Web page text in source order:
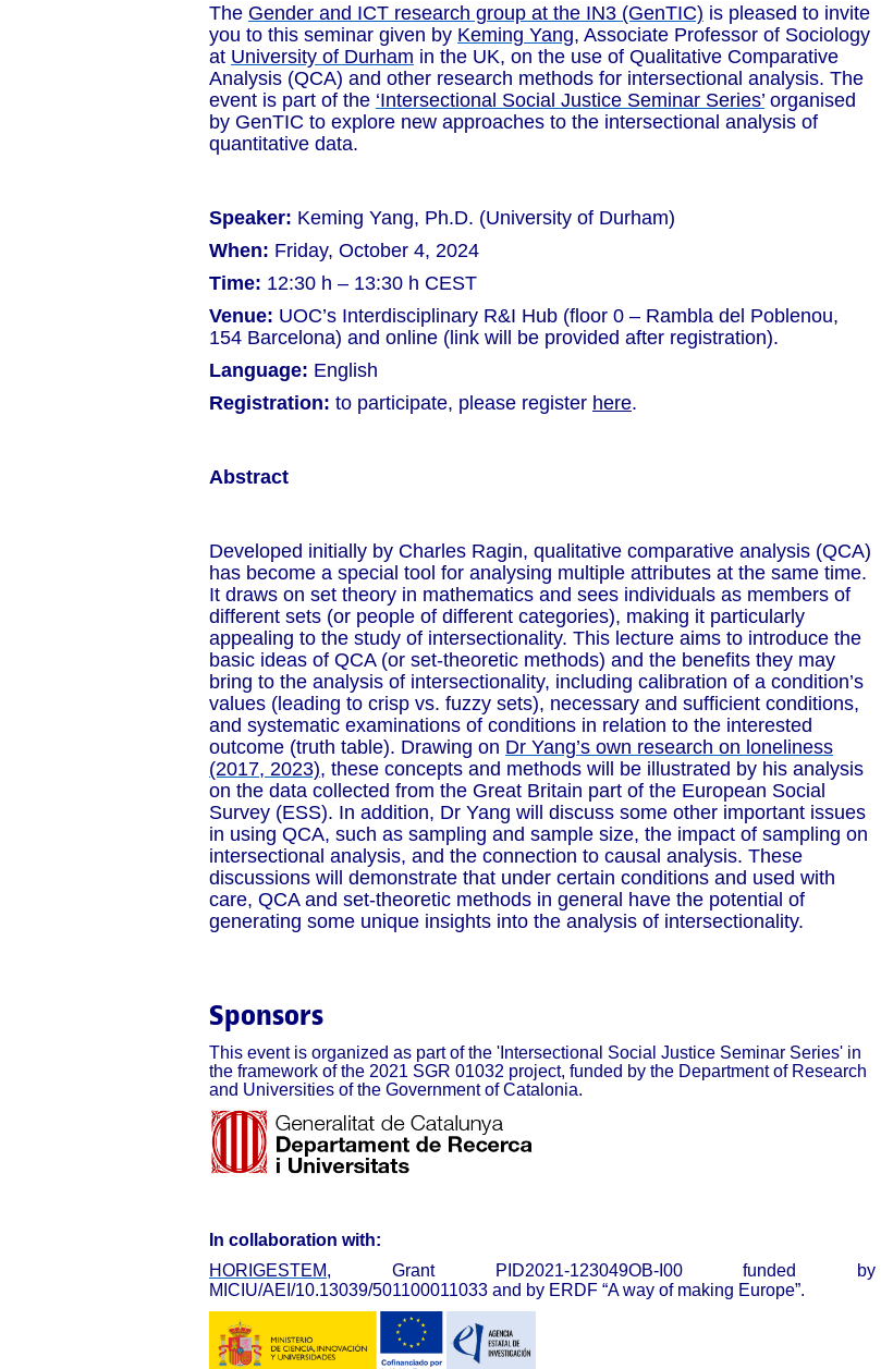
The Gender and ICT research group at the IN3 (GenTIC) is pleased to invite
you to this seminar given by Keming Yang, Associate Professor of Sociology
at University of Durham in the UK, on the use of Qualitative Comparative
Analysis (QCA) and other research methods for intersectional analysis. The
event is part of the ‘Intersectional Social Justice Seminar Series’ organised
by GenTIC to explore new approaches to the intersectional analysis of
quantitative data.
Speaker: Keming Yang, Ph.D. (University of Durham)
When: Friday, October 4, 2024
Time: 12:30 h – 13:30 h CEST
Venue: UOC’s Interdisciplinary R&I Hub (floor 0 – Rambla del Poblenou,
154 Barcelona) and online (link will be provided after registration).
Language: English
Registration: to participate, please register here.
Abstract
Developed initially by Charles Ragin, qualitative comparative analysis (QCA)
has become a special tool for analysing multiple attributes at the same time.
It draws on set theory in mathematics and sees individuals as members of
different sets (or people of different categories), making it particularly
appealing to the study of intersectionality. This lecture aims to introduce the
basic ideas of QCA (or set-theoretic methods) and the benefits they may
bring to the analysis of intersectionality, including calibration of a condition’s
values (leading to crisp vs. fuzzy sets), necessary and sufficient conditions,
and systematic examinations of conditions in relation to the interested
outcome (truth table). Drawing on Dr Yang’s own research on loneliness
(2017, 2023), these concepts and methods will be illustrated by his analysis
on the data collected from the Great Britain part of the European Social
Survey (ESS). In addition, Dr Yang will discuss some other important issues
in using QCA, such as sampling and sample size, the impact of sampling on
intersectional analysis, and the connection to causal analysis. These
discussions will demonstrate that under certain conditions and used with
care, QCA and set-theoretic methods in general have the potential of
generating some unique insights into the analysis of intersectionality.
Sponsors
This event is organized as part of the ' Intersectional Social Justice Seminar Series' in
the framework of the 2021 SGR 01032 project, funded by the Department of Research
and Universities of the Government of Catalonia.
In collaboration with:
HORIGESTEM, Grant PID2021-123049OB-I00 funded by
MICIU/AEI/10.13039/501100011033 and by ERDF “A way of making Europe”.